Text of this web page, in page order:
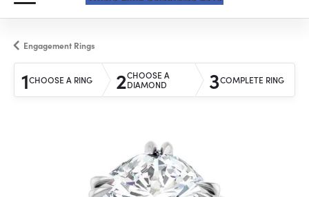
Engagement Rings
1CHOOSE A RING 2CHOOSE A
DIAMOND
3COMPLETE RING